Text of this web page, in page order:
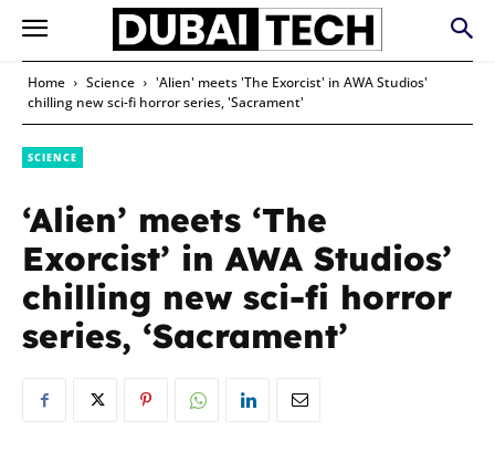
Home Science
'Alien' meets 'The Exorcist' in AWA Studios'
chilling new sci-fi horror series, 'Sacrament'
SCIENCE
‘Alien’ meets ‘The
Exorcist’ in AWA Studios’
chilling new sci-fi horror
series, ‘Sacrament’